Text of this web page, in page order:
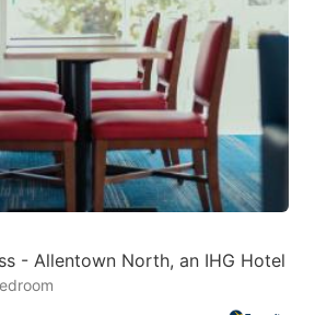
- Allentown North, an IHG Hotel